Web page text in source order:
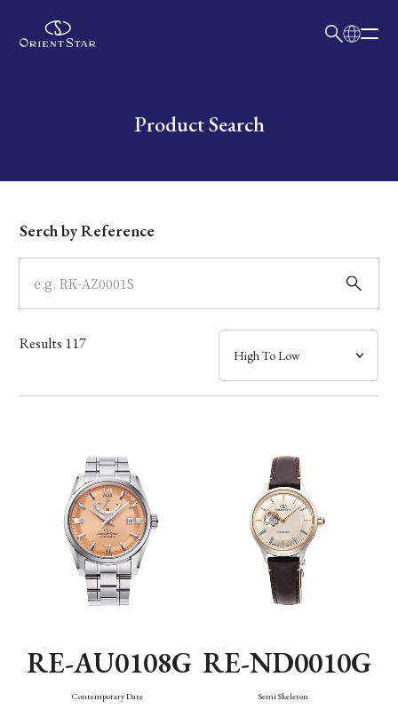
Write your search query hereProduct Search
Dial
Case
Band
Mechanism・Water Resistance
Serch by Reference
Results 117
RE-AU0108G
Contemporary Date
RE-ND0010G
Semi Skeleton